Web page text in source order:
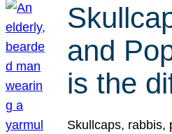
and
is the
Skullcaps, rabbis,